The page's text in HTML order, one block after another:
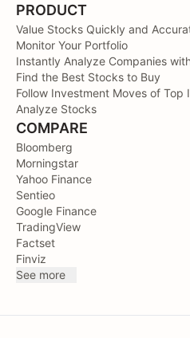
PRODUCT
Value Stocks Quickly and
Monitor Your Portfolio
Instantly Analyze Companies
Find the Best Stocks to Buy
Follow Investment Moves of Top
Analyze Stocks
COMPARE
Bloomberg
Morningstar
Yahoo Finance
Sentieo
Google Finance
TradingView
Factset
Finviz
See more